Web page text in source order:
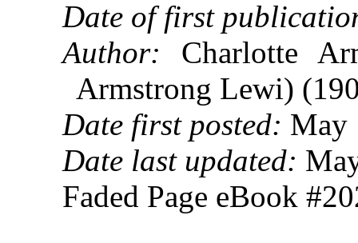
Date of first
Author: Charlotte
Armstrong Lewi)
Date first posted: May
Date last updated:
Faded Page eBook